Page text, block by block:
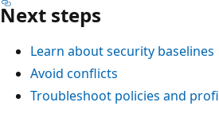
Next steps
Learn about security baselines
Avoid conflicts
Troubleshoot policies and